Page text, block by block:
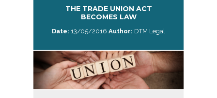
THE TRADE UNION ACT
BECOMES LAW
Date: 13/05/2016 Author: DTM Legal